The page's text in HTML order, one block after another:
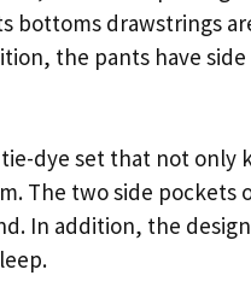
bottoms drawstrings
the pants have
dye set that not only
The two side
In addition, the